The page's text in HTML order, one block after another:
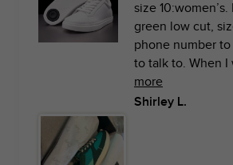
size
green low cut,
phone number
to talk to. When I
more
Shirley L.